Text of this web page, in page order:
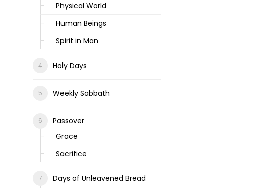
Physical World
Human Beings
Spirit in Man
Holy Days
Weekly Sabbath
Passover
Grace
Sacrifice
Days of Unleavened Bread